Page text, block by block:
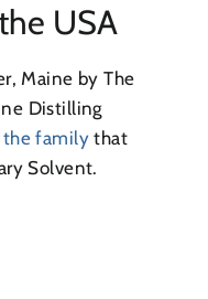
USA
Maine by The
Distilling
family that
Solvent.